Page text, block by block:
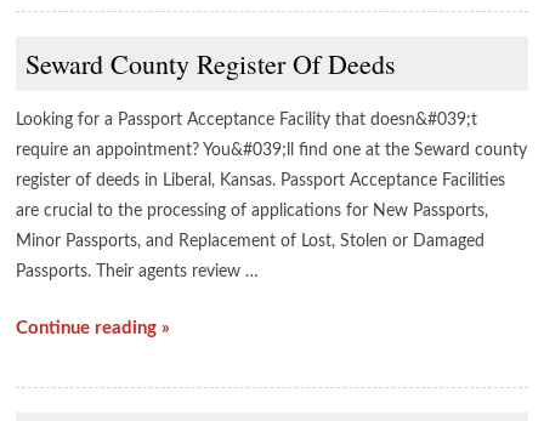
Seward County Register Of Deeds
Looking for a Passport Acceptance Facility that doesn&#039;t
require an appointment? You&#039;ll find one at the Seward county
register of deeds in Liberal, Kansas. Passport Acceptance Facilities
are crucial to the processing of applications for New Passports,
Minor Passports, and Replacement of Lost, Stolen or Damaged
Passports. Their agents review …
Continue reading »